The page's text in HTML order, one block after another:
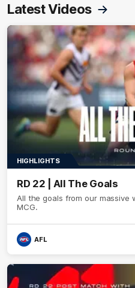
Latest Videos
HIGHLIGHTS
RD 22 | All The Goals
All the goals from our massive
MCG.
AFL